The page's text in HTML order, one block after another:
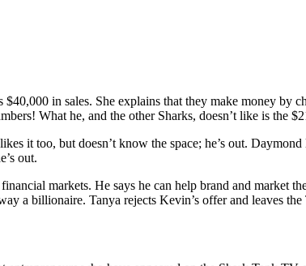
in sales. She explains that they make money by
What he, and the other Sharks, doesn’t like is the
it too, but doesn’t know the space; he’s out.
out.
markets. He says he can help brand and market
a billionaire. Tanya rejects Kevin’s offer and leaves